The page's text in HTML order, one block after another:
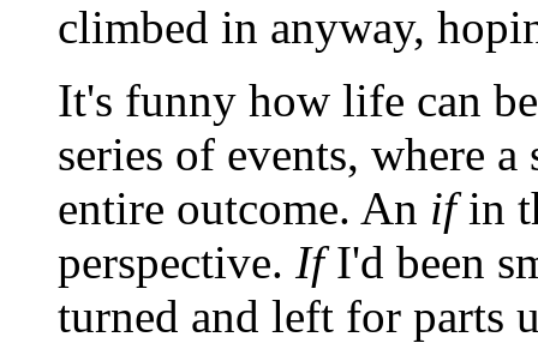
climbed in anyway,
It's funny how life can
series of events, where
entire outcome. An ifin
perspective. IfI'd been
turned and left for parts